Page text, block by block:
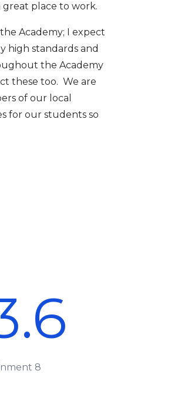
great place to work.
Academy; I expect
high standards and
the Academy
these too. We are
of our local
for our students so
8